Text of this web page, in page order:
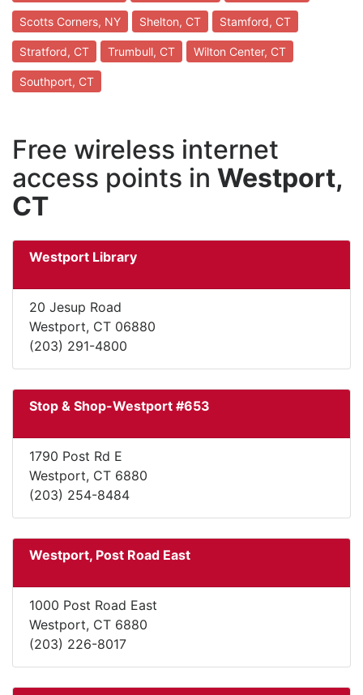
Scotts Corners, NY Shelton, CT Stamford, CT
Stratford, CT Trumbull, CT Wilton Center, CT
Southport, CT
Free wireless internet
access points in Westport,
CT
Westport Library
20 Jesup Road
Westport, CT 06880
(203) 291-4800
Stop & Shop-Westport #653
1790 Post Rd E
Westport, CT 6880
(203) 254-8484
Westport, Post Road East
1000 Post Road East
Westport, CT 6880
(203) 226-8017